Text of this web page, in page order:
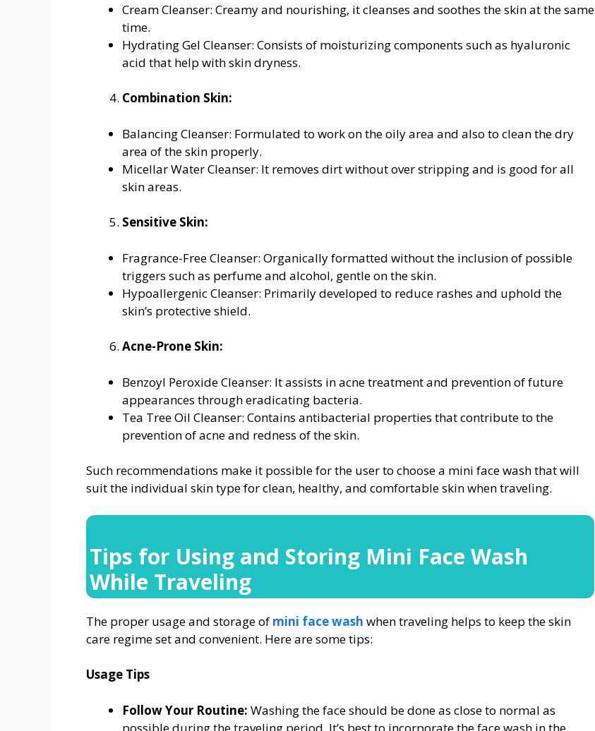
Cream Cleanser: Creamy and nourishing, it cleanses and soothes the skin at the same
time.
Hydrating Gel Cleanser: Consists of moisturizing components such as hyaluronic
acid that help with skin dryness.
Combination Skin:
Balancing Cleanser: Formulated to work on the oily area and also to clean the dry
area of the skin properly.
Micellar Water Cleanser: It removes dirt without over stripping and is good for all
skin areas.
Sensitive Skin:
Fragrance-Free Cleanser: Organically formatted without the inclusion of possible
triggers such as perfume and alcohol, gentle on the skin.
Hypoallergenic Cleanser: Primarily developed to reduce rashes and uphold the
skin’s protective shield.
Acne-Prone Skin:
Benzoyl Peroxide Cleanser: It assists in acne treatment and prevention of future
appearances through eradicating bacteria.
Tea Tree Oil Cleanser: Contains antibacterial properties that contribute to the
prevention of acne and redness of the skin.
Such recommendations make it possible for the user to choose a mini face wash that will
suit the individual skin type for clean, healthy, and comfortable skin when traveling.
Tips for Using and Storing Mini Face Wash
While Traveling
The proper usage and storage of mini face wash when traveling helps to keep the skin
care regime set and convenient. Here are some tips:
Usage Tips
Follow Your Routine: Washing the face should be done as close to normal as
possible during the traveling period. It’s best to incorporate the face wash in the